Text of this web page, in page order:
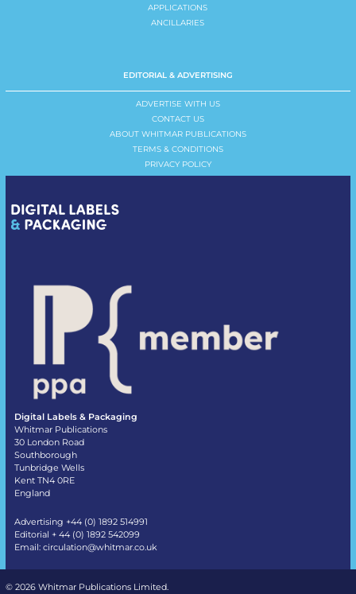
APPLICATIONS
ANCILLARIES
EDITORIAL & ADVERTISING
ADVERTISE WITH US
CONTACT US
ABOUT WHITMAR PUBLICATIONS
TERMS & CONDITIONS
PRIVACY POLICY
Digital Labels & Packaging
Whitmar Publications
30 London Road
Southborough
Tunbridge Wells
Kent TN4 0RE
England
Advertising +44 (0) 1892 514991
Editorial + 44 (0) 1892 542099
Email: circulation@whitmar.co.uk
© 2026 Whitmar Publications Limited.